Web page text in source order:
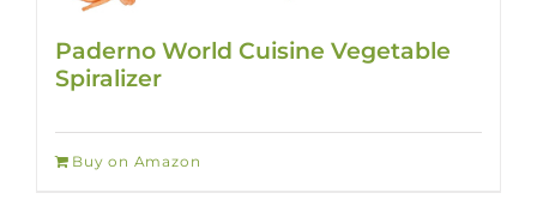
Paderno World Cuisine Vegetable
Spiralizer
Buy on Amazon